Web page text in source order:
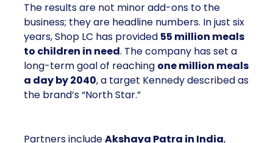
The results are not minor add-ons to the
business; they are headline numbers. In just six
years, Shop LC has provided 55 million meals
to children in need. The company has set a
long-term goal of reaching one million meals
a day by 2040, a target Kennedy described as
the brand’s “North Star.”
Partners includeAkshaya Patra in India,